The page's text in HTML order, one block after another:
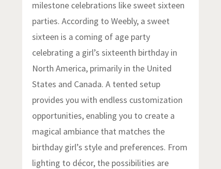
milestone celebrations like sweet sixteen
parties. According to Weebly, a sweet
sixteen is a coming of age party
celebrating a girl’s sixteenth birthday in
North America, primarily in the United
States and Canada. A tented setup
provides you with endless customization
opportunities, enabling you to create a
magical ambiance that matches the
birthday girl’s style and preferences. From
lighting to décor, the possibilities are